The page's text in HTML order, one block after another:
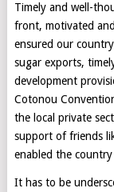
Timely and well-
front, motivated
ensured our
sugar exports,
development
Cotonou
the local private
support of friends
enabled the
It has to be